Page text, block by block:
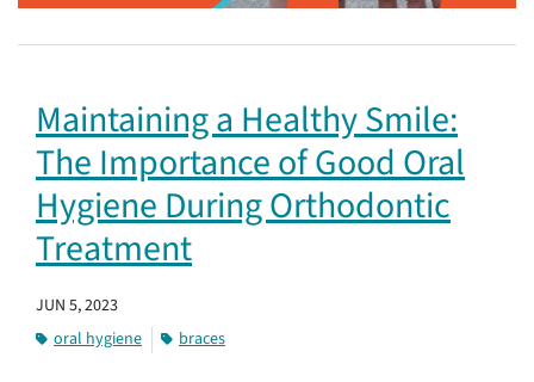
Maintaining a Healthy Smile:
The Importance of Good Oral
Hygiene During Orthodontic
Treatment
JUN 5, 2023
oral hygiene
braces